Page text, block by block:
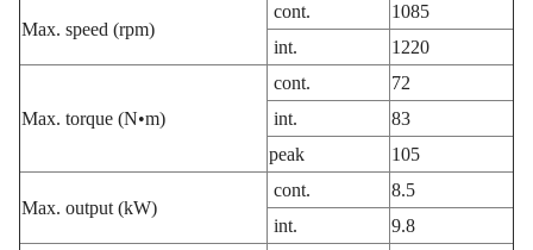
Max. speed (rpm)
cont.
1085
int.
1220
Max. torque (N•m)
cont.
72
int.
83
peak
105
Max. output (kW)
cont.
8.5
int.
9.8